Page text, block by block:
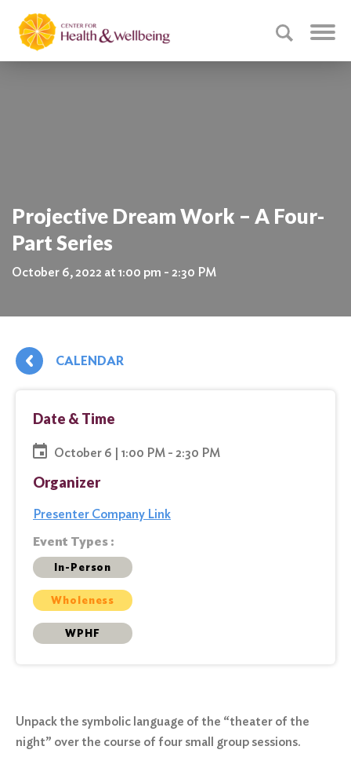
Projective Dream Work – A Four-
Part Series
October 6, 2022 at 1:00 pm - 2:30 PM
CALENDAR
Date & Time
October 6 | 1:00 PM - 2:30 PM
Organizer
Presenter Company Link
Event Types :
In-Person
Wholeness
WPHF
Unpack the symbolic language of the “theater of the
night” over the course of four small group sessions.